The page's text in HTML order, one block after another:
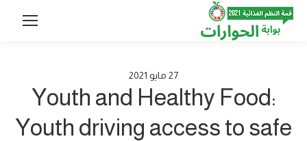
27 مايو 2021
Youth and Healthy Food:
Youth driving access to safe